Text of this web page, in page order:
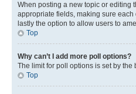
When posting a new topic or editing
appropriate fields, making sure each
lastly the option to allow users to
Top
Why can’t I add more poll options?
The limit for poll options is set by
Top